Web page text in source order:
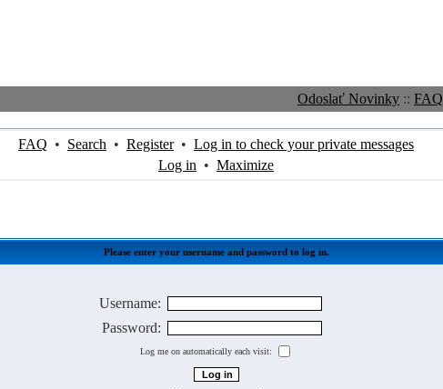
Odoslať Novinky :: FAQ
FAQ • Search • Register• Log in to check your private messages
Log in • Maximize
Please enter your username and password to log in.
Username:
Password:
Log me on automatically each visit: